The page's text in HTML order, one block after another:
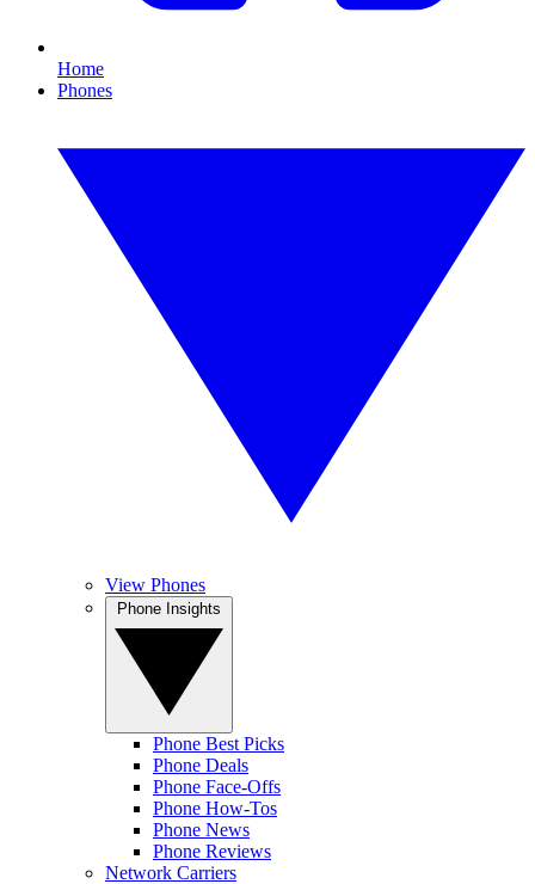
Home
Phones
View Phones
Phone Best Picks
Phone Deals
Phone Face-Offs
Phone How-Tos
Phone News
Phone Reviews
Network Carriers